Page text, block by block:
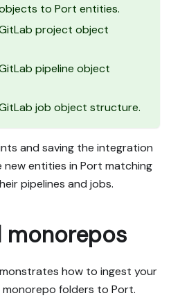
to Port entities.
project object
pipeline object
job object structure.
and saving the integration
new entities in Port matching
pipelines and jobs.
monorepos
how to ingest your
folders to Port.